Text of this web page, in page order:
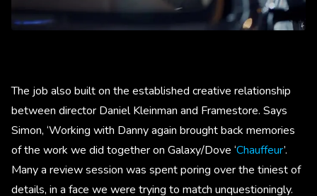
The job also built on the established creative relationship
between director Daniel Kleinman and Framestore. Says
Simon, ‘Working with Danny again brought back memories
of the work we did together on Galaxy/Dove ‘Chauffeur’.
Many a review session was spent poring over the tiniest of
details, in a face we were trying to match unquestioningly.